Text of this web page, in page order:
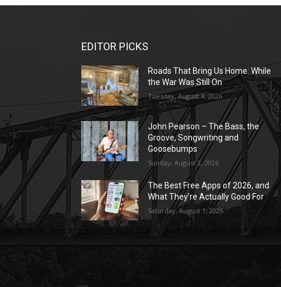
EDITOR PICKS
Roads That Bring Us Home: While
the War Was Still On
Tuesday, August 4, 2026
John Pearson – The Bass, the
Groove, Songwriting and
Goosebumps
Sunday, August 2, 2026
The Best Free Apps of 2026, and
What They’re Actually Good For
Saturday, August 1, 2026